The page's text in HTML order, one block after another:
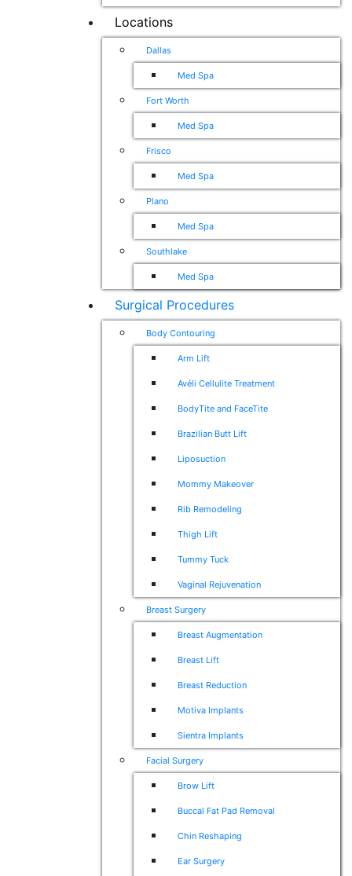
Locations
Dallas
Med Spa
Fort Worth
Med Spa
Frisco
Med Spa
Plano
Med Spa
Southlake
Med Spa
Surgical Procedures
Body Contouring
Arm Lift
Avéli Cellulite Treatment
BodyTite and FaceTite
Brazilian Butt Lift
Liposuction
Mommy Makeover
Rib Remodeling
Thigh Lift
Tummy Tuck
Vaginal Rejuvenation
Breast Surgery
Breast Augmentation
Breast Lift
Breast Reduction
Motiva Implants
Sientra Implants
Facial Surgery
Brow Lift
Buccal Fat Pad Removal
Chin Reshaping
Ear Surgery